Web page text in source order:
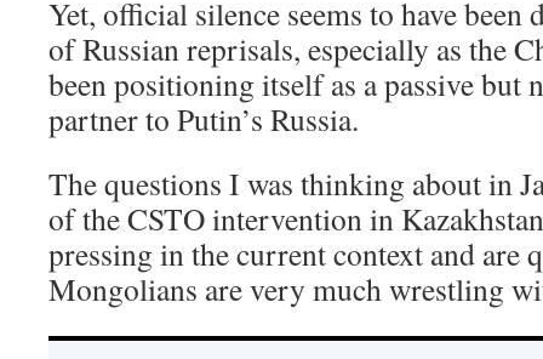
Yet, official silence seems to have
of Russian reprisals, especially as the
been positioning itself as a passive but
partner to Putin’s Russia.
The questions I was thinking about in
of the CSTO intervention in
pressing in the current context and are
Mongolians are very much wrestling